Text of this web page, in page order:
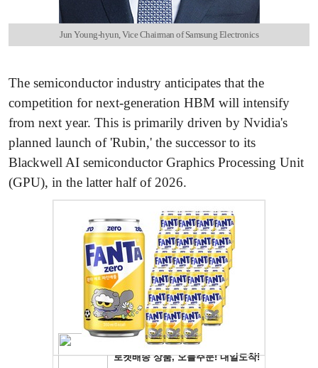
Jun Young-hyun, Vice Chairman of Samsung Electronics
The semiconductor industry anticipates that the
competition for next-generation HBM will intensify
from next year. This is primarily driven by Nvidia's
planned launch of 'Rubin,' the successor to its
Blackwell AI semiconductor Graphics Processing Unit
(GPU), in the latter half of 2026.